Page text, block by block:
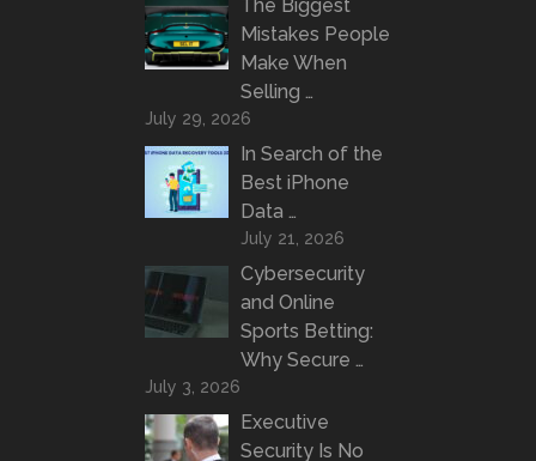
The Biggest
Mistakes People
Make When
Selling …
July 29, 2026
In Search of the
Best iPhone
Data …
July 21, 2026
Cybersecurity
and Online
Sports Betting:
Why Secure …
July 3, 2026
Executive
Security Is No